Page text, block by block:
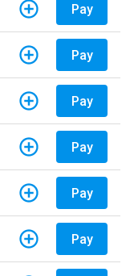
Pay
Pay
Pay
Pay
Pay
Pay